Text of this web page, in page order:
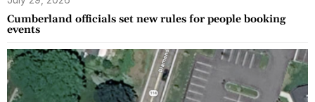
Cumberland officials set new rules for people booking
events